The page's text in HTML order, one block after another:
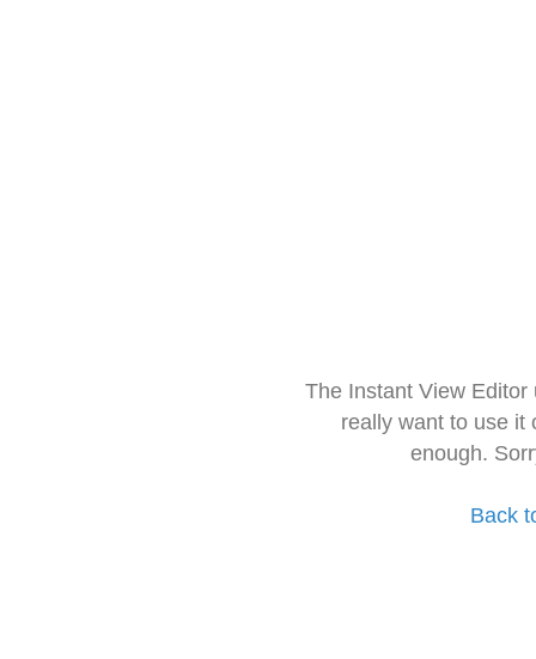
The Instant View
really want to use it
enough.
Back